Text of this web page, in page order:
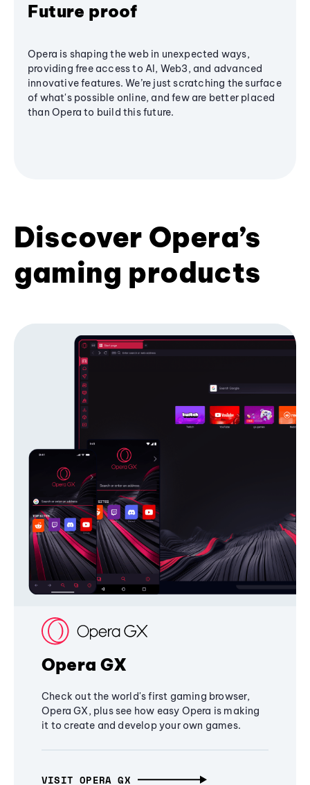
Future proof
Opera is shaping the web in unexpected ways,
providing free access to AI, Web3, and advanced
innovative features. We’re just scratching the surface
of what's possible online, and few are better placed
than Opera to build this future.
Discover Opera’s
gaming products
Opera GX
Check out the world's first gaming browser,
Opera GX, plus see how easy Opera is making
it to create and develop your own games.
VISIT OPERA GX